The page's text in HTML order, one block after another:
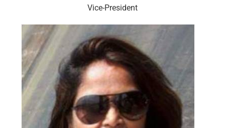
Vice-President